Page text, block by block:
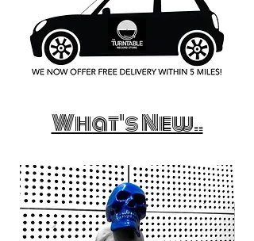
What's New..